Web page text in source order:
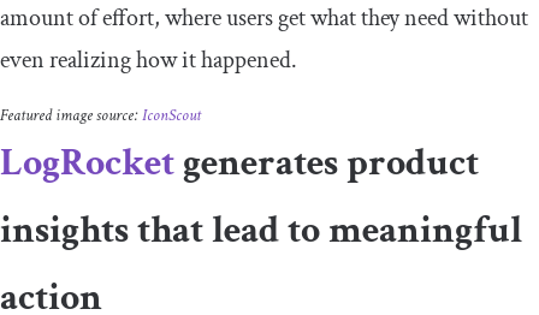
amount of effort, where users get what they need without
even realizing how it happened.
Featured image source:IconScout
LogRocketgenerates product
insights that lead to meaningful
action